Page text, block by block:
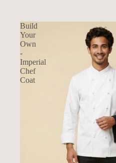
Build
Your
Own
-
Imperial
Chef
Coat